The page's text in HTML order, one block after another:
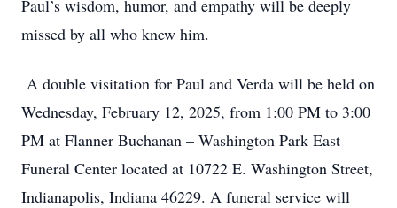
Paul’s wisdom, humor, and empathy will be deeply
missed by all who knew him.
A double visitation for Paul and Verda will be held on
Wednesday, February 12, 2025, from 1:00 PM to 3:00
PM at Flanner Buchanan – Washington Park East
Funeral Center located at 10722 E. Washington Street,
Indianapolis, Indiana 46229. A funeral service will